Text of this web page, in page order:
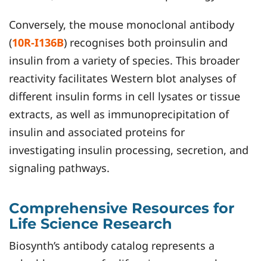
Conversely, the mouse monoclonal antibody
(10R-I136B) recognises both proinsulin and
insulin from a variety of species. This broader
reactivity facilitates Western blot analyses of
different insulin forms in cell lysates or tissue
extracts, as well as immunoprecipitation of
insulin and associated proteins for
investigating insulin processing, secretion, and
signaling pathways.
Comprehensive Resources for
Life Science Research
Biosynth’s antibody catalog represents a